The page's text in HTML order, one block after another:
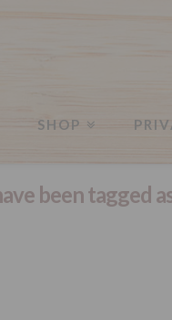
SHOP
been tagged